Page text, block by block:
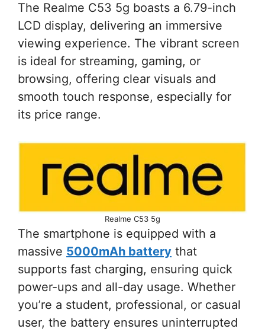
The Realme C53 5g boasts a 6.79-inch
LCD display, delivering an immersive
viewing experience. The vibrant screen
is ideal for streaming, gaming, or
browsing, offering clear visuals and
smooth touch response, especially for
its price range.
Realme C53 5g
The smartphone is equipped with a
massive 5000mAh battery that
supports fast charging, ensuring quick
power-ups and all-day usage. Whether
you’re a student, professional, or casual
user, the battery ensures uninterrupted